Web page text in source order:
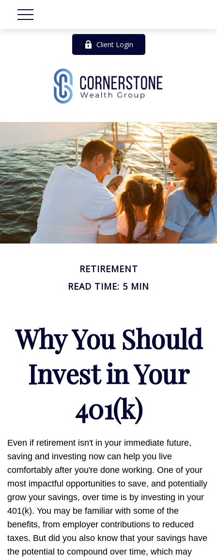
Client Login
RETIREMENT
READ TIME: 5 MIN
Why You Should
Invest in Your
401(k)
Even if retirement isn't in your immediate future,
saving and investing now can help you live
comfortably after you're done working. One of your
most impactful opportunities to save, and potentially
grow your savings, over time is by investing in your
401(k). You may be familiar with some of the
benefits, from employer contributions to reduced
taxes. But did you also know that your savings have
the potential to compound over time, which may